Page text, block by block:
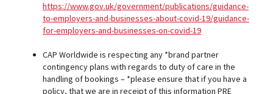
https://www.gov.uk/government/publications/guidance-
to-employers-and-businesses-about-covid-19/guidance-
for-employers-and-businesses-on-covid-19
CAP Worldwide is respecting any *brand partner
contingency plans with regards to duty of care in the
handling of bookings – *please ensure that if you have a
policy, that we are in receipt of this information PRE